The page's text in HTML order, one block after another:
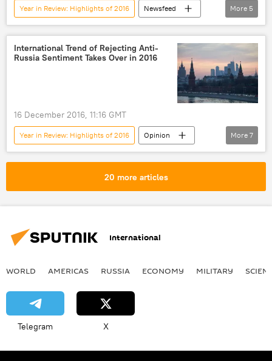
Trans-Pacific Partnership (TPP)
US
Year in Review: Highlights of 2016
Newsfeed
Turkiye
Recep Tayyip Erdogan
EU-Turkey migrant deal
European Union (EU)
More 5
International Trend of Rejecting Anti-
Russia Sentiment Takes Over in 2016
16 December 2016, 11:16 GMT
Year in Review: Highlights of 2016
Opinion
France
Moldova
Russia
anti-Russian sentiment
US
More 7
20 more articles
International
WORLD AMERICAS RUSSIA ECONOMY MILITARY
Telegram X